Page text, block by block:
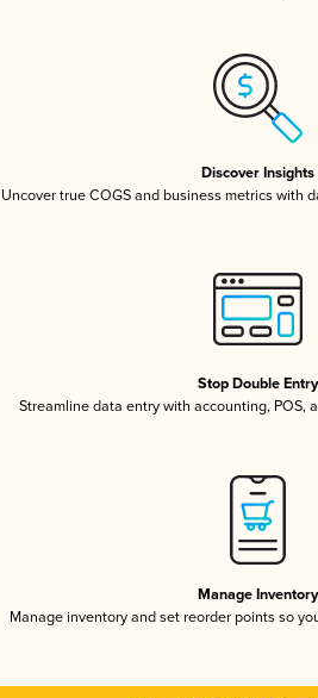
Discover Insights
Uncover true COGS and business metrics with
Stop Double Entry
Streamline data entry with accounting, POS,
Manage Inventory
Manage inventory and set reorder points so